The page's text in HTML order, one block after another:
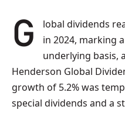
Global dividends reached a record $1.75 trillion
in 2024, marking
underlying basis,
Henderson Global
growth of 5.2% was
special dividends and a